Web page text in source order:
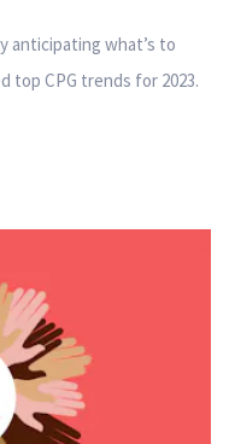
anticipating what’s to
top CPG trends for 2023.